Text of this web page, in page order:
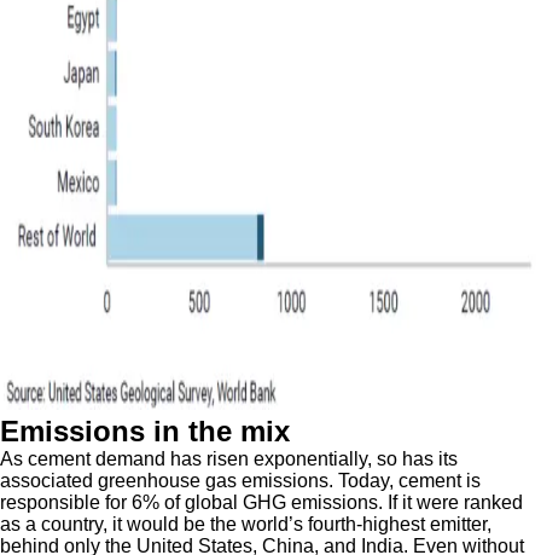
Emissions in the mix
As cement demand has risen exponentially, so has its
associated greenhouse gas emissions. Today, cement is
responsible for 6% of global GHG emissions. If it were ranked
as a country, it would be the world’s fourth-highest emitter,
behind only the United States, China, and India. Even without